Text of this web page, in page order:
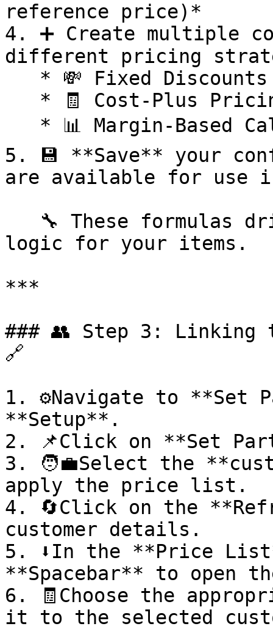
reference price)*
4. ➕ Create multiple
different pricing
5. 💾 **Save** your
are available for
logic for your items.
***
### 👥 Step 3: Linking
🔗
1. ⚙️Navigate to **Set
**Setup**.
2. 📌Click on **Set
3. 🧑‍💼Select the
apply the price list.
4. 🔄Click on the
customer details.
5. ⬇️In the **Price
**Spacebar** to open
6. 🧾Choose the
it to the selected